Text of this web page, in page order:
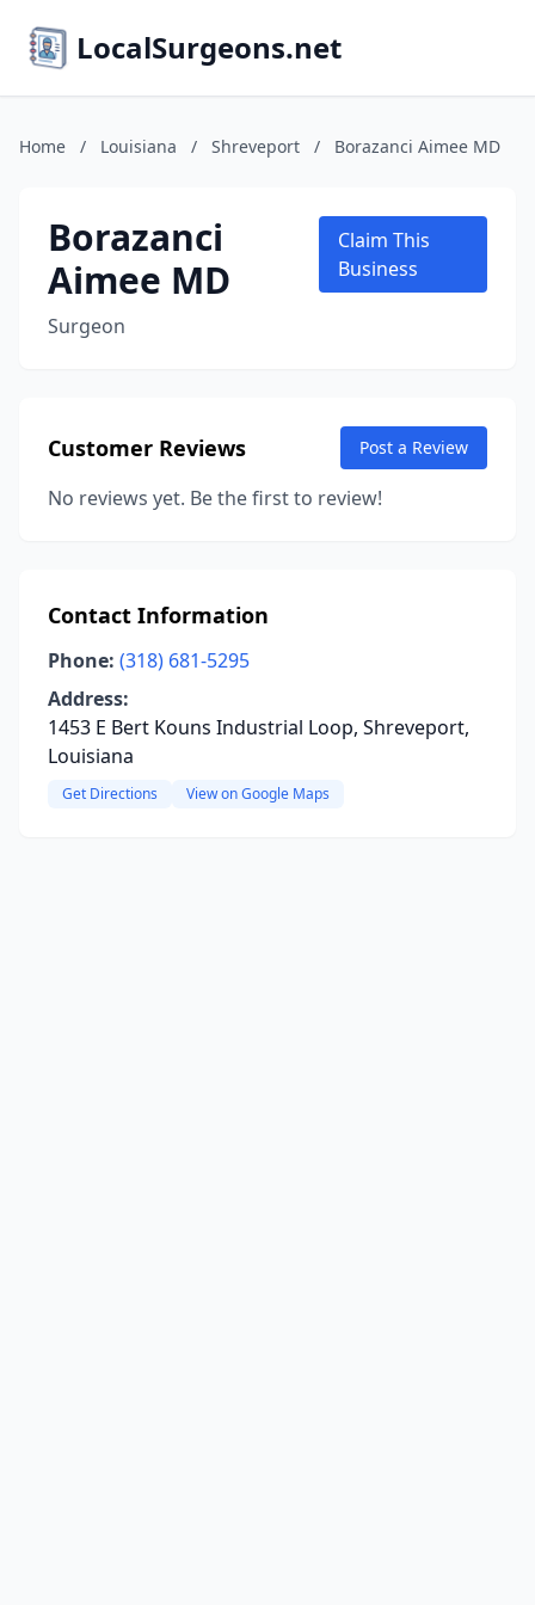
LocalSurgeons.net
Home / Louisiana / Shreveport / Borazanci Aimee MD
Borazanci
Aimee MD
Surgeon
Claim This
Business
Customer Reviews Post a Review
No reviews yet. Be the first to review!
Contact Information
Phone: (318) 681-5295
Address:
1453 E Bert Kouns Industrial Loop, Shreveport,
Louisiana
Get Directions View on Google Maps